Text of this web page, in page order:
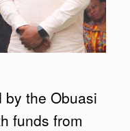
the Obuasi
funds from